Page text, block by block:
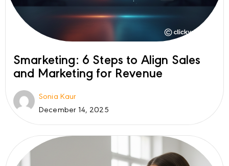
Smarketing: 6 Steps to Align Sales
and Marketing for Revenue
Sonia Kaur
December 14, 2025